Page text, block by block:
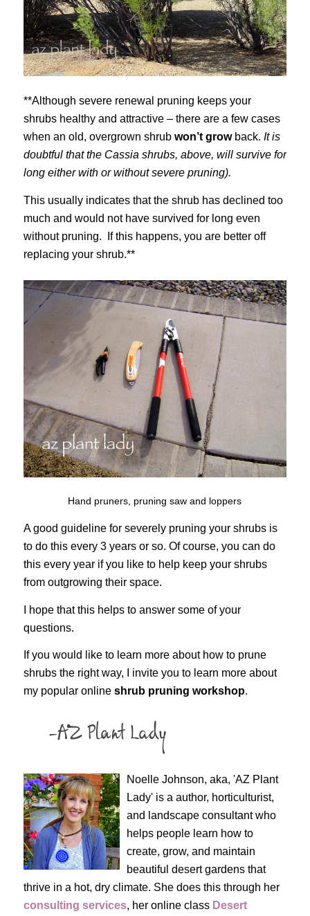
**Although severe renewal pruning keeps your
shrubs healthy and attractive – there are a few cases
when an old, overgrown shrub won’t growback. It is
doubtful that the Cassia shrubs, above, will survive for
long either with or without severe pruning).
This usually indicates that the shrub has declined too
much and would not have survived for long even
without pruning. If this happens, you are better off
replacing your shrub.**
Hand pruners, pruning saw and loppers
A good guideline for severely pruning your shrubs is
to do this every 3 years or so. Of course, you can do
this every year if you like to help keep your shrubs
from outgrowing their space.
I hope that this helps to answer some of your
questions.
If you would like to learn more about how to prune
shrubs the right way, I invite you to learn more about
my popular online shrub pruning workshop.
Noelle Johnson, aka, 'AZ Plant
Lady' is a author, horticulturist,
and landscape consultant who
helps people learn how to
create, grow, and maintain
beautiful desert gardens that
thrive in a hot, dry climate. She does this through her
consulting services, her online class Desert